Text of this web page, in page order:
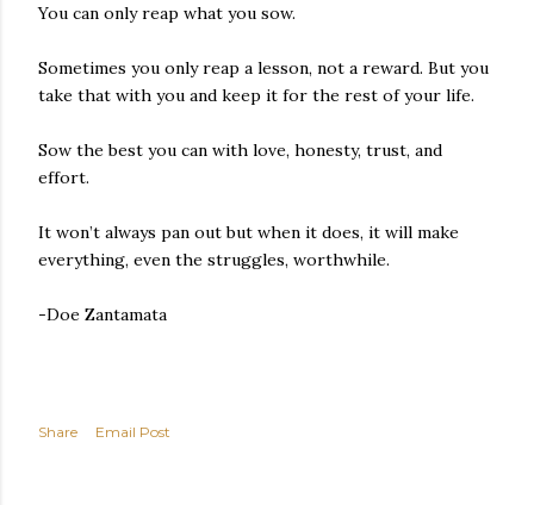
You can only reap what you sow.
Sometimes you only reap a lesson, not a reward. But you
take that with you and keep it for the rest of your life.
Sow the best you can with love, honesty, trust, and
effort.
It won’t always pan out but when it does, it will make
everything, even the struggles, worthwhile.
-Doe Zantamata
Share Email Post